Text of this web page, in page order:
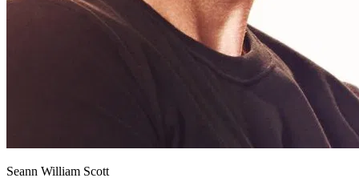
Seann William Scott